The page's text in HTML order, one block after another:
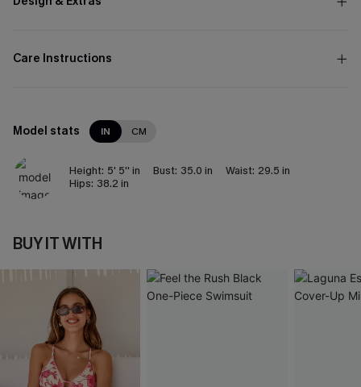
Care Instructions
Model stats IN CM
Height: 5' 5'' in Bust: 35.0 in Waist: 29.5 in
Hips: 38.2 in
BUY IT WITH